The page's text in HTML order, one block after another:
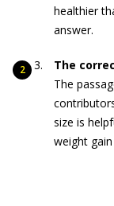
healthier
answer.
The
The
size is
weight